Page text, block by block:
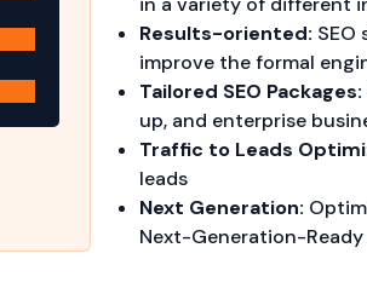
Results-oriented:
improve the formal
Tailored SEO Packages:
up, and enterprise
Traffic to Leads
leads
Next Generation:
Next-Generation-Ready